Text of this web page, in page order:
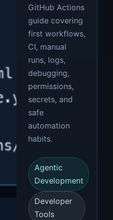
GitHub Actions
guide covering
first workflows,
CI, manual
runs, logs,
debugging,
permissions,
secrets, and
safe
automation
habits.
Agentic
Development
Developer
Tools